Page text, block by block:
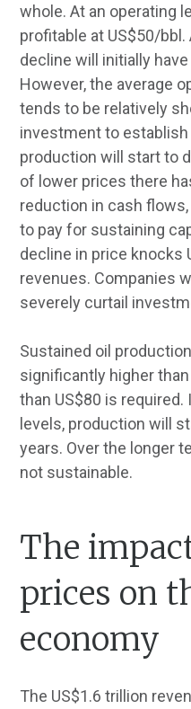
whole. At an operating
profitable at US$50/
decline will initially
However, the average
tends to be relatively
investment to
production will start to
of lower prices there
reduction in cash
to pay for sustaining
decline in price knocks
revenues. Companies
severely curtail
Sustained oil
significantly higher
than US$80 is
levels, production will
years. Over the longer
not sustainable.
The
prices on
economy
The US$1.6 trillion